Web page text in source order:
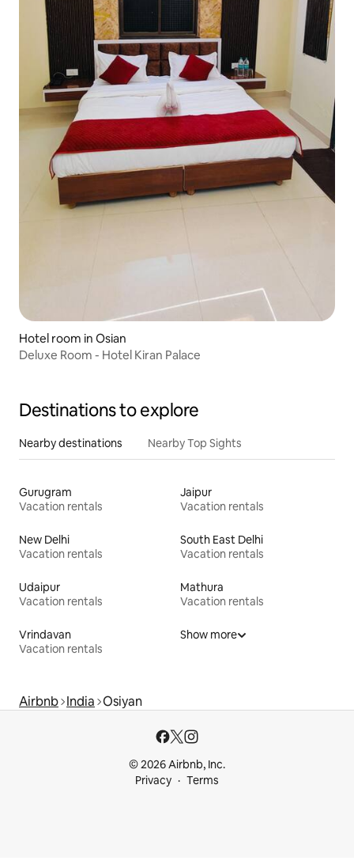
Hotel room in Osian
Deluxe Room - Hotel Kiran Palace
Destinations to explore
Nearby destinations Nearby Top Sights
Gurugram
Vacation rentals
Jaipur
Vacation rentals
New Delhi
Vacation rentals
South East Delhi
Vacation rentals
Udaipur
Vacation rentals
Mathura
Vacation rentals
Vrindavan
Vacation rentals
Show more
Airbnb India Osiyan
© 2026 Airbnb, Inc.
Privacy
Terms